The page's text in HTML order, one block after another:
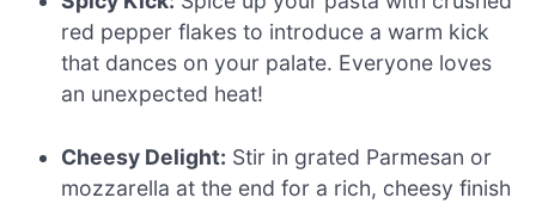
red pepper flakes to introduce a warm kick
that dances on your palate. Everyone loves
an unexpected heat!
Cheesy Delight: Stir in grated Parmesan or
mozzarella at the end for a rich, cheesy finish